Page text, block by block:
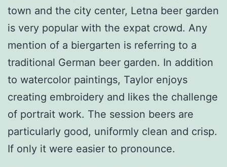
town and the city center, Letna beer garden
is very popular with the expat crowd. Any
mention of a biergarten is referring to a
traditional German beer garden. In addition
to watercolor paintings, Taylor enjoys
creating embroidery and likes the challenge
of portrait work. The session beers are
particularly good, uniformly clean and crisp.
If only it were easier to pronounce.